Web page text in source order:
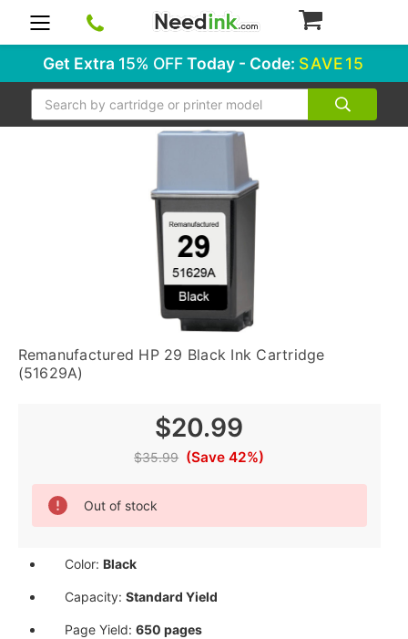
Get Extra 15% OFFToday - Code: SAVE15
Search
Remanufactured HP 29 Black Ink Cartridge
(51629A)
$20.99
$35.99 (Save 42%)
Current
Stock:
Out of stock
Color: Black
Capacity:Standard Yield
Page Yield:650 pages